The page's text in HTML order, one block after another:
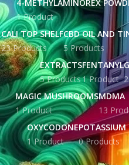
4-METHYLAMINOREX
1 Product
CALI TOP SHELF
23 Products
CBD OIL AND
5 Products
EXTRACTS
5 Products
FENTANYL
1 Product
MAGIC MUSHROOMS
1 Product
MDMA
13
OXYCODONE
1 Product
POTASSIUM
0 Products